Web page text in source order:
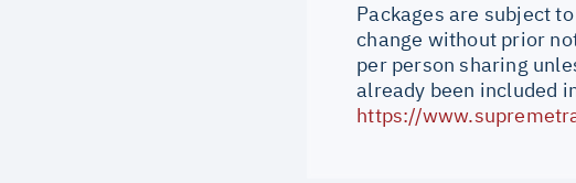
Packages are subject
change without prior
per person sharing
already been included
https://